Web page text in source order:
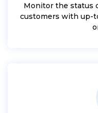
Monitor the status
customers with up-